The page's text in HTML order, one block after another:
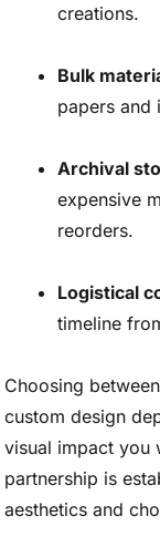
creations.
Bulk
papers and
Archival
expensive
reorders.
Logistical
timeline
Choosing
custom design
visual impact you
partnership is
aesthetics and